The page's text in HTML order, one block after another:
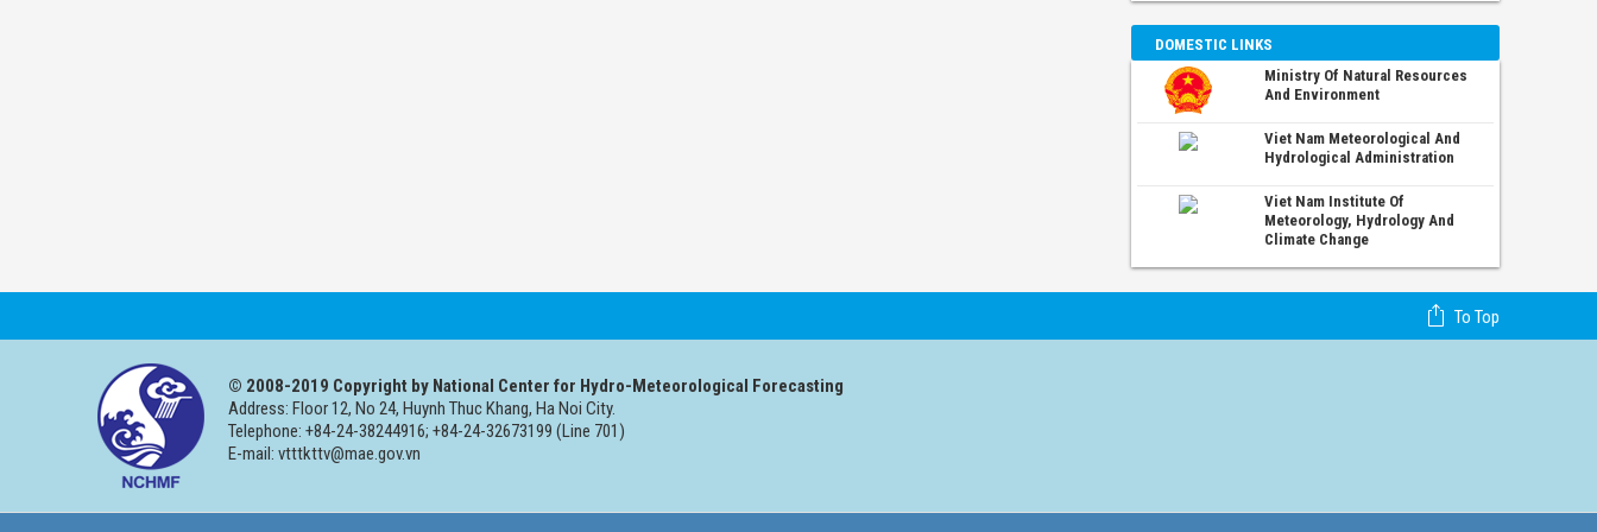
DOMESTIC LINKS
Ministry Of Natural Resources
And Environment
Viet Nam Meteorological And
Hydrological Administration
Viet Nam Institute Of
Meteorology, Hydrology And
Climate Change
To Top
© 2008-2019 Copyright by National Center for Hydro-Meteorological Forecasting
Address: Floor 12, No 24, Huynh Thuc Khang, Ha Noi City.
Telephone: +84-24-38244916; +84-24-32673199 (Line 701)
E-mail: vtttkttv@mae.gov.vn